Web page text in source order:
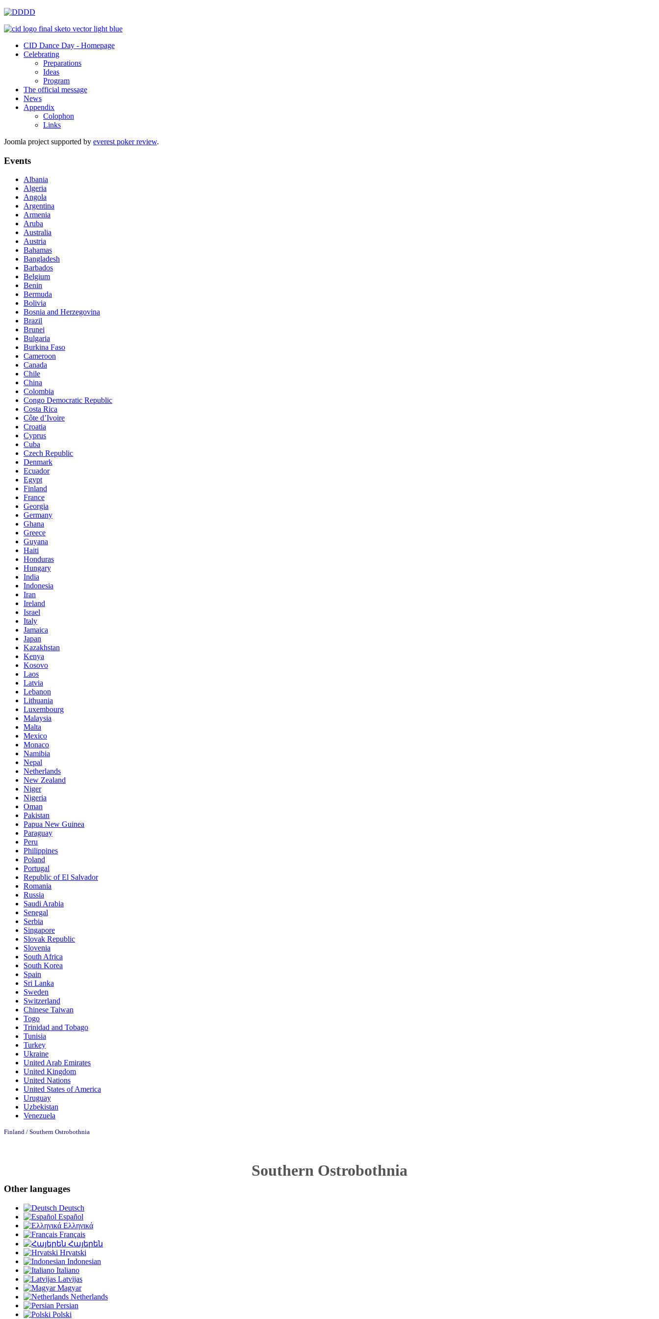
CID Dance Day - Homepage
Celebrating
Preparations
Ideas
Program
The official message
News
Appendix
Colophon
Links
Joomla project supported by everest poker review.
Events
Albania
Algeria
Angola
Argentina
Armenia
Aruba
Australia
Austria
Bahamas
Bangladesh
Barbados
Belgium
Benin
Bermuda
Bolivia
Bosnia and Herzegovina
Brazil
Brunei
Bulgaria
Burkina Faso
Cameroon
Canada
Chile
China
Colombia
Congo Democratic Republic
Costa Rica
Côte d’Ivoire
Croatia
Cyprus
Cuba
Czech Republic
Denmark
Ecuador
Egypt
Finland
France
Georgia
Germany
Ghana
Greece
Guyana
Haiti
Honduras
Hungary
India
Indonesia
Iran
Ireland
Israel
Italy
Jamaica
Japan
Kazakhstan
Kenya
Kosovo
Laos
Latvia
Lebanon
Lithuania
Luxembourg
Malaysia
Malta
Mexico
Monaco
Namibia
Nepal
Netherlands
New Zealand
Niger
Nigeria
Oman
Pakistan
Papua New Guinea
Paraguay
Peru
Philippines
Poland
Portugal
Republic of El Salvador
Romania
Russia
Saudi Arabia
Senegal
Serbia
Singapore
Slovak Republic
Slovenia
South Africa
South Korea
Spain
Sri Lanka
Sweden
Switzerland
Chinese Taiwan
Togo
Trinidad and Tobago
Tunisia
Turkey
Ukraine
United Arab Emirates
United Kingdom
United Nations
United States of America
Uruguay
Uzbekistan
Venezuela
Finland / Southern Ostrobothnia
Southern Ostrobothnia
Other languages
Deutsch
Español
Ελληνικά
Français
Հայերեն
Hrvatski
Indonesian
Italiano
Latvijas
Magyar
Netherlands
Persian
Polski